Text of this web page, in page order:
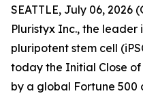
SEATTLE, July 06, 2026
Pluristyx Inc., the
pluripotent stem cell
today the Initial Close
by a global Fortune 500